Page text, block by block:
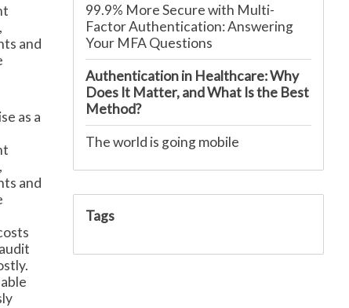
and
as a
and
99.9% More Secure with Multi-
Factor Authentication: Answering
Your MFA Questions
Authentication in Healthcare: Why
Does It Matter, and What Is the Best
Method?
The world is going mobile
Tags